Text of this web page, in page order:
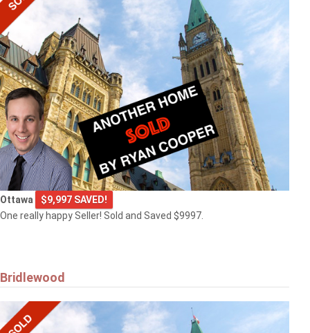
Ottawa
$9,997 SAVED!
One really happy Seller! Sold and Saved $9997.
Bridlewood